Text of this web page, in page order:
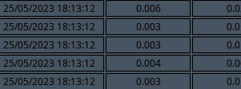
25/05/2023 18:13:12 0.006
25/05/2023 18:13:12 0.003
25/05/2023 18:13:12 0.003
25/05/2023 18:13:12 0.004
25/05/2023 18:13:12 0.003